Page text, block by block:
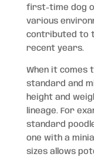
first-time dog
various
contributed to
recent years.
When it comes
standard and
height and
lineage. For
standard
one with a
sizes allows